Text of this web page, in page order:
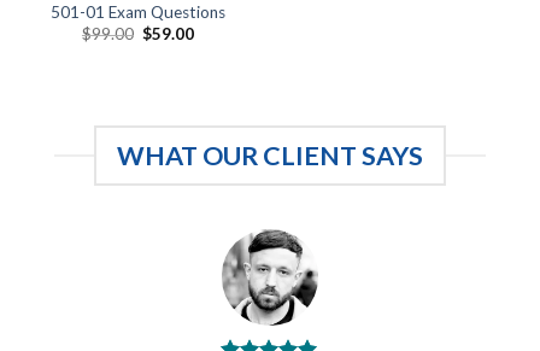
501-01 Exam Questions
$99.00 Original
$59.00Current
WHAT OUR CLIENT SAYS